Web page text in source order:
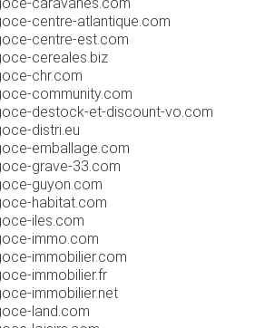
centre-atlantique.com
centre-est.com
cereales.biz
chr.com
community.com
destock-et-discount-vo.com
distri.eu
emballage.com
grave-33.com
guyon.com
habitat.com
iles.com
immo.com
immobilier.com
immobilier.fr
immobilier.net
land.com